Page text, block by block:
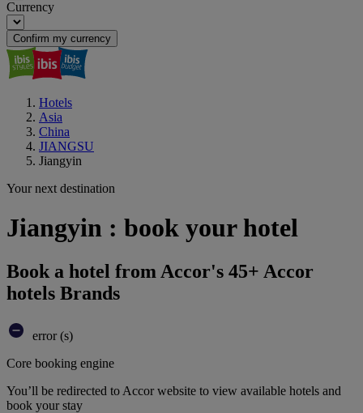
Currency
Confirm my currency
Hotels
Asia
China
JIANGSU
Jiangyin
Your next destination
Jiangyin : book your hotel
Book a hotel from Accor's 45+ Accor
hotels Brands
error (s)
Core booking engine
You’ll be redirected to Accor website to view available hotels and
book your stay